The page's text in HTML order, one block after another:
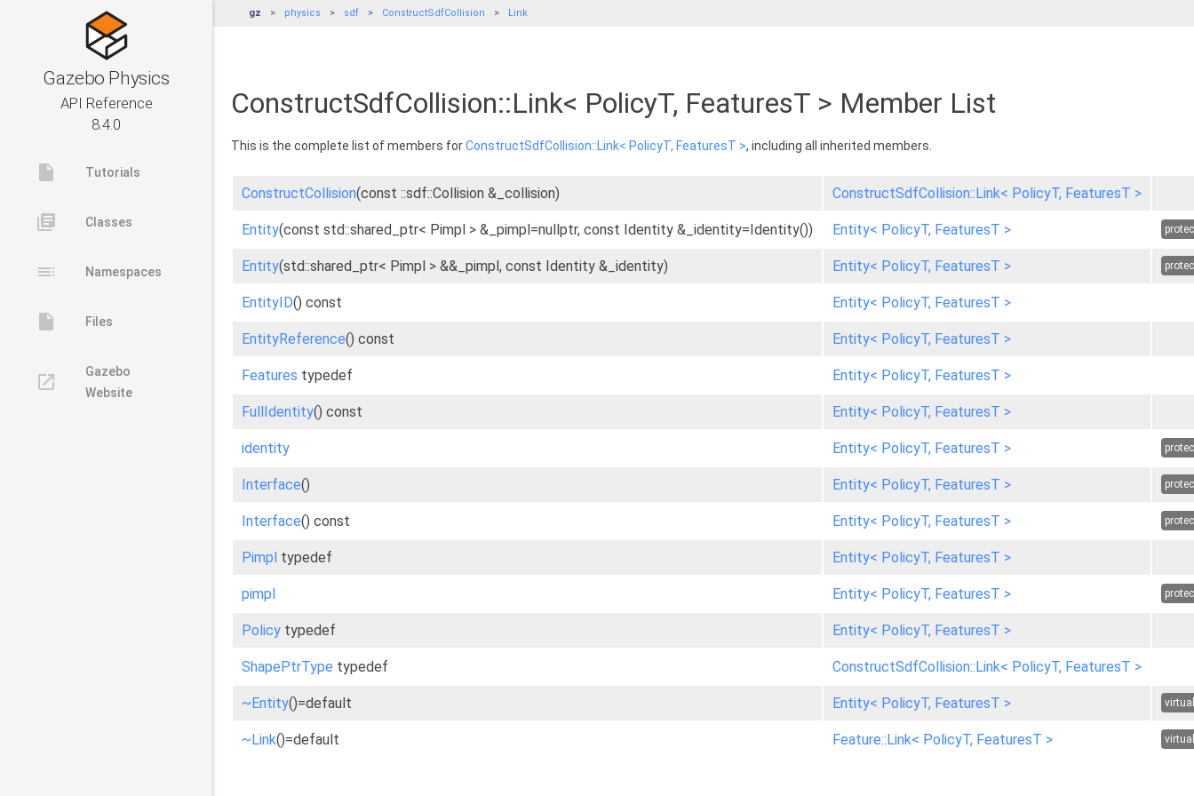
Gazebo Physics
API Reference
8.4.0
insert_drive_file Tutorials
library_books Classes
toc Namespaces
insert_drive_file Files
launch
Gazebo
Website
gz physics sdf ConstructSdfCollision Link
ConstructSdfCollision::Link< PolicyT, FeaturesT > Member List
This is the complete list of members forConstructSdfCollision::Link< PolicyT, FeaturesT >, including all inherited members.
ConstructCollision(const ::sdf::Collision &_collision) ConstructSdfCollision::Link< PolicyT, FeaturesT >
Entity(const std::shared_ptr< Pimpl > &_pimpl=nullptr, const Identity &_identity=Identity()) Entity< PolicyT, FeaturesT >
Entity(std::shared_ptr< Pimpl > &&_pimpl, const Identity &_identity) Entity< PolicyT, FeaturesT >
EntityID() const Entity< PolicyT, FeaturesT >
EntityReference() const Entity< PolicyT, FeaturesT >
Features typedef Entity< PolicyT, FeaturesT >
FullIdentity() const Entity< PolicyT, FeaturesT >
identity Entity< PolicyT, FeaturesT >
Interface() Entity< PolicyT, FeaturesT >
Interface() const Entity< PolicyT, FeaturesT >
Pimpl typedef Entity< PolicyT, FeaturesT >
pimpl Entity< PolicyT, FeaturesT >
Policy typedef Entity< PolicyT, FeaturesT >
ShapePtrType typedef ConstructSdfCollision::Link< PolicyT, FeaturesT >
~Entity()=default Entity< PolicyT, FeaturesT > virtual
~Link()=default Feature::Link< PolicyT, FeaturesT > virtual